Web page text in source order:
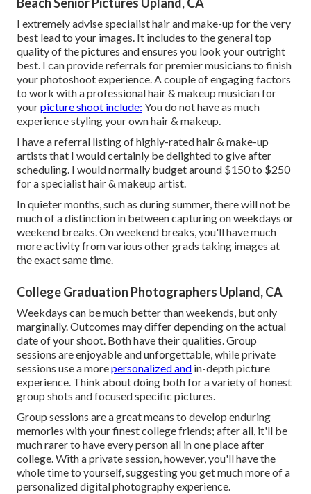
I extremely advise specialist hair and make-up for the very
best lead to your images. It includes to the general top
quality of the pictures and ensures you look your outright
best. I can provide referrals for premier musicians to finish
your photoshoot experience. A couple of engaging factors
to work with a professional hair & makeup musician for
yourpicture shoot include: You do not have as much
experience styling your own hair & makeup.
I have a referral listing of highly-rated hair & make-up
artists that I would certainly be delighted to give after
scheduling. I would normally budget around $150 to $250
for a specialist hair & makeup artist.
In quieter months, such as during summer, there will not be
much of a distinction in between capturing on weekdays or
weekend breaks. On weekend breaks, you'll have much
more activity from various other grads taking images at
the exact same time.
College Graduation Photographers Upland, CA
Weekdays can be much better than weekends, but only
marginally. Outcomes may differ depending on the actual
date of your shoot. Both have their qualities. Group
sessions are enjoyable and unforgettable, while private
sessions use a morepersonalized and in-depth picture
experience. Think about doing both for a variety of honest
group shots and focused specific pictures.
Group sessions are a great means to develop enduring
memories with your finest college friends; after all, it'll be
much rarer to have every person all in one place after
college. With a private session, however, you'll have the
whole time to yourself, suggesting you get much more of a
personalized digital photography experience.